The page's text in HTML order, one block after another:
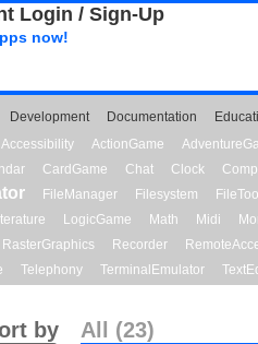
Login / Sign-Up
now!
Development Documentation
Accessibility ActionGame
CardGame Chat Clock
FileManager Filesystem
LogicGame Math Midi
RasterGraphics Recorder
Telephony TerminalEmulator
All (23)
by